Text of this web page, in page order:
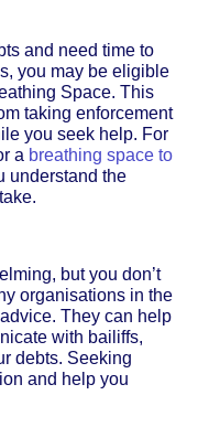
and need time to
you may be eligible
Space. This
taking enforcement
you seek help. For
a breathing space to
understand the
but you don’t
organisations in the
They can help
with bailiffs,
debts. Seeking
and help you